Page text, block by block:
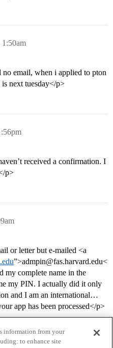
1:50am
email, when i applied to pton
next tuesday</p>
received a confirmation. I
p>
or letter but e-mailed <a
”>admpin@fas.harvard.edu<
my complete name in the
my PIN. I actually did it only
and I am an international…
app has been processed</p>
information from your
to enhance site